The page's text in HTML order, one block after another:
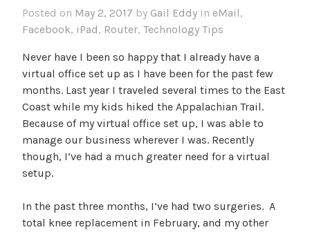
Posted on May 2, 2017 by Gail Eddy in eMail,
Facebook, iPad, Router, Technology Tips
Never have I been so happy that I already have a
virtual office set up as I have been for the past few
months. Last year I traveled several times to the East
Coast while my kids hiked the Appalachian Trail.
Because of my virtual office set up, I was able to
manage our business wherever I was. Recently
though, I’ve had a much greater need for a virtual
setup.
In the past three months, I’ve had two surgeries. A
total knee replacement in February, and my other